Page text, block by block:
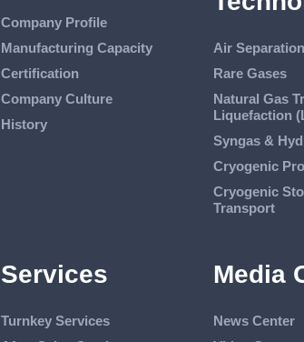
Company Profile
Manufacturing Capacity
Certification
Company Culture
History
Air
Rare Gases
Natural Gas
Liquefaction
Syngas &
Cryogenic
Cryogenic
Transport
Services
Turnkey Services
Media
News Center